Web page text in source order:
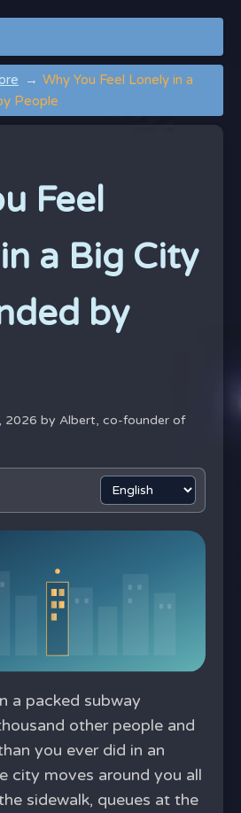
Why You Feel Lonely in a
People
Feel
a Big City
by
2026 by Albert, co-founder of
a packed subway
other people and
you ever did in an
city moves around you all
sidewalk, queues at the